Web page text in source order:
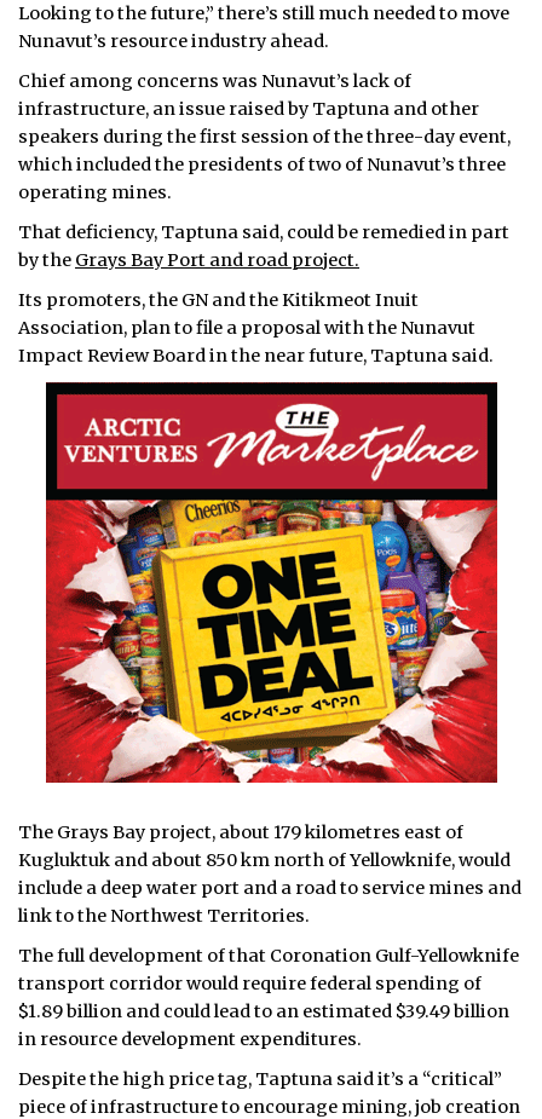
Looking to the future,” there’s still much needed to move
Nunavut’s resource industry ahead.
Chief among concerns was Nunavut’s lack of
infrastructure, an issue raised by Taptuna and other
speakers during the first session of the three-day event,
which included the presidents of two of Nunavut’s three
operating mines.
That deficiency, Taptuna said, could be remedied in part
by the Grays Bay Port and road project.
Its promoters, the GN and the Kitikmeot Inuit
Association, plan to file a proposal with the Nunavut
Impact Review Board in the near future, Taptuna said.
The Grays Bay project, about 179 kilometres east of
Kugluktuk and about 850 km north of Yellowknife, would
include a deep water port and a road to service mines and
link to the Northwest Territories.
The full development of that Coronation Gulf-Yellowknife
transport corridor would require federal spending of
$1.89 billion and could lead to an estimated $39.49 billion
in resource development expenditures.
Despite the high price tag, Taptuna said it’s a “critical”
piece of infrastructure to encourage mining, job creation